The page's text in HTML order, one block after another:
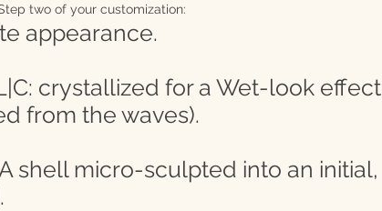
two of your customization:
appearance.
crystallized for a Wet-look effect
from the waves).
shell micro-sculpted into an initial,